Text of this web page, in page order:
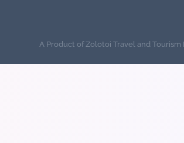
A Product of Zolotoi Travel and Tourism